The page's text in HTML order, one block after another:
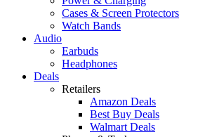
Cases & Screen Protectors
Watch Bands
Audio
Earbuds
Headphones
Deals
Retailers
Amazon Deals
Best Buy Deals
Walmart Deals